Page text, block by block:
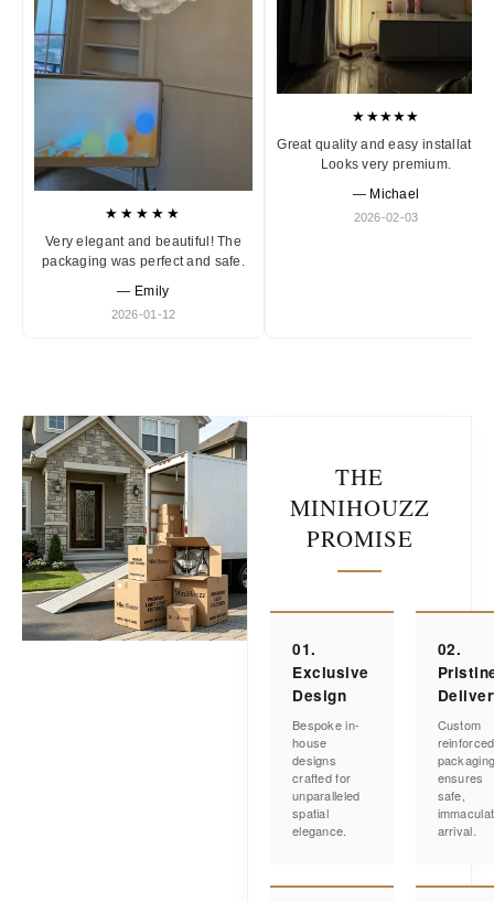
★★★★★
Very elegant and beautiful! The
packaging was perfect and safe.
— Emily
2026-01-12
★★★★★
Great quality and easy installation.
Looks very premium.
— Michael
2026-02-03
THE
MINIHOUZZ
PROMISE
01.
Exclusive
Design
Bespoke in-
house
designs
crafted for
unparalleled
spatial
elegance.
02.
Custom
reinforced
ensures
safe,
arrival.